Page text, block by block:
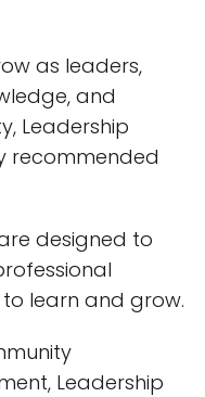
as leaders,
and
Leadership
recommended
designed to
learn and grow.
Leadership